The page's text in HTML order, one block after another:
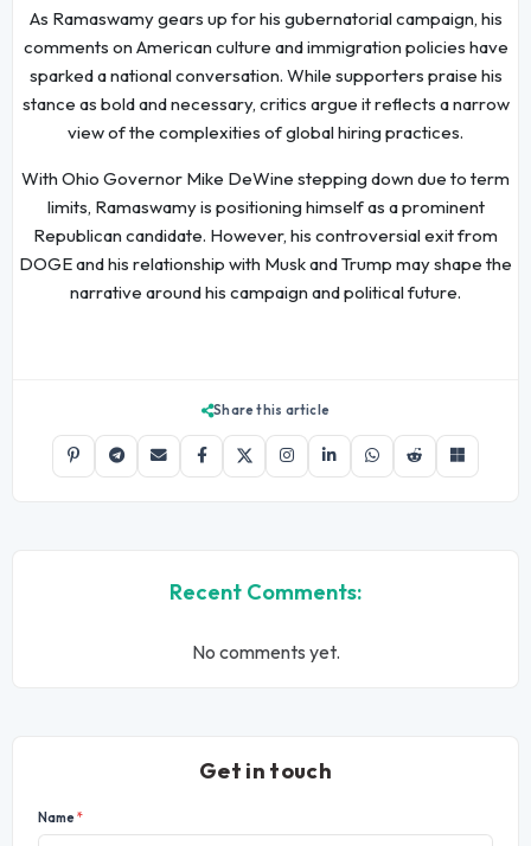
As Ramaswamy gears up for his gubernatorial campaign, his
comments on American culture and immigration policies have
sparked a national conversation. While supporters praise his
stance as bold and necessary, critics argue it reflects a narrow
view of the complexities of global hiring practices.
With Ohio Governor Mike DeWine stepping down due to term
limits, Ramaswamy is positioning himself as a prominent
Republican candidate. However, his controversial exit from
DOGE and his relationship with Musk and Trump may shape the
narrative around his campaign and political future.
Share this article
Recent Comments:
No comments yet.
Get in touch
Name*